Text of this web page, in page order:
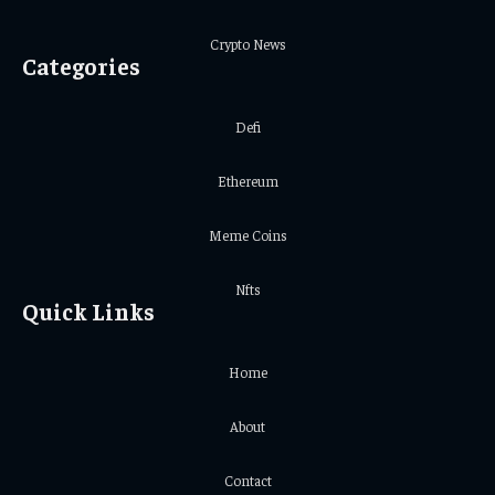
Crypto News
Categories
Defi
Ethereum
Meme Coins
Nfts
Quick Links
Home
About
Contact